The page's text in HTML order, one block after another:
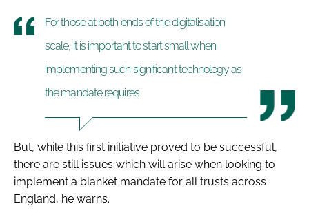
For those at both ends of the digitalisation
scale, it is important to start small when
implementing such significant technology as
the mandate requires
But, while this first initiative proved to be successful,
there are still issues which will arise when looking to
implement a blanket mandate for all trusts across
England, he warns.